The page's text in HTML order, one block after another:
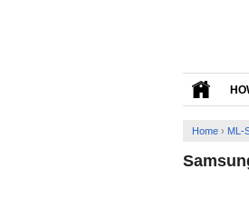
Home › ML-